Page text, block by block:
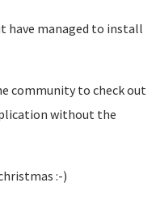
have managed to install
community to check out
without the
:-)